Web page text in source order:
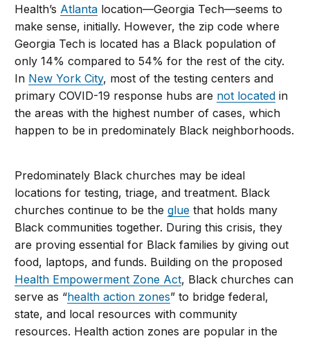
Health’s Atlanta location—Georgia Tech—seems to
make sense, initially. However, the zip code where
Georgia Tech is located has a Black population of
only 14% compared to 54% for the rest of the city.
In New York City, most of the testing centers and
primary COVID-19 response hubs are not located in
the areas with the highest number of cases, which
happen to be in predominately Black neighborhoods.
Predominately Black churches may be ideal
locations for testing, triage, and treatment. Black
churches continue to be theglue that holds many
Black communities together. During this crisis, they
are proving essential for Black families by giving out
food, laptops, and funds. Building on the proposed
Health Empowerment Zone Act, Black churches can
serve as “health action zones” to bridge federal,
state, and local resources with community
resources. Health action zones are popular in the